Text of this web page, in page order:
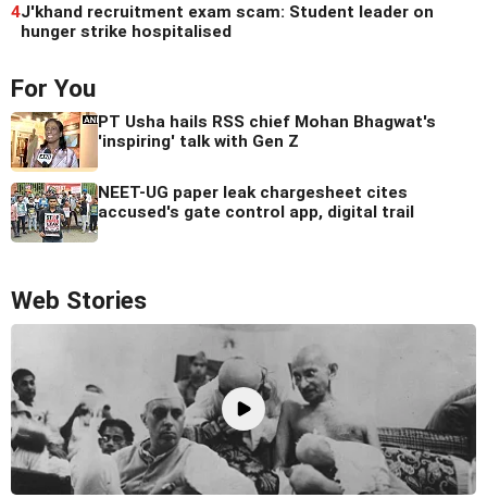
4J'khand recruitment exam scam: Student leader on
hunger strike hospitalised
For You
PT Usha hails RSS chief Mohan Bhagwat's
'inspiring' talk with Gen Z
NEET-UG paper leak chargesheet cites
accused's gate control app, digital trail
Web Stories